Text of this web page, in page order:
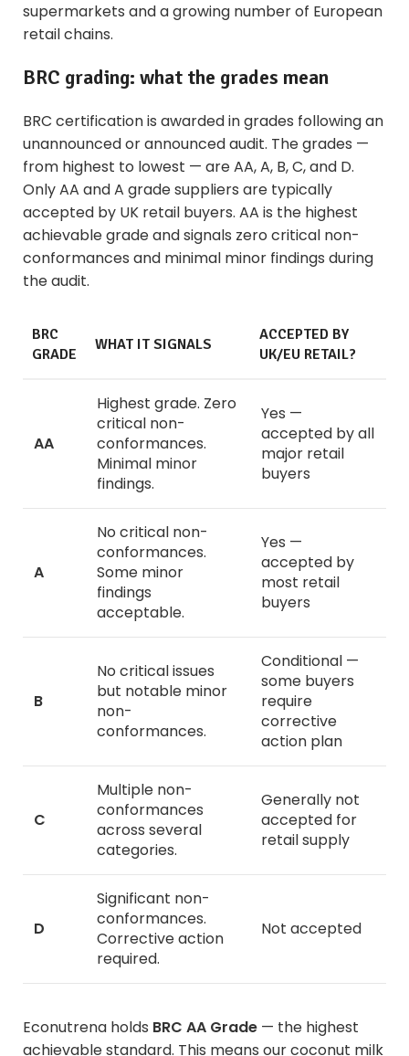
supermarkets and a growing number of European
retail chains.
BRC grading: what the grades mean
BRC certification is awarded in grades following an
unannounced or announced audit. The grades —
from highest to lowest — are AA, A, B, C, and D.
Only AA and A grade suppliers are typically
accepted by UK retail buyers. AA is the highest
achievable grade and signals zero critical non-
conformances and minimal minor findings during
the audit.
BRC
GRADE
WHAT IT SIGNALS
ACCEPTED BY
UK/EU RETAIL?
AA
Highest grade. Zero
critical non-
conformances.
Minimal minor
findings.
Yes —
accepted by all
major retail
buyers
A
No critical non-
conformances.
Some minor
findings
acceptable.
Yes —
accepted by
most retail
buyers
B
No critical issues
but notable minor
non-
conformances.
Conditional —
some buyers
require
corrective
action plan
C
Multiple non-
conformances
across several
categories.
Generally not
accepted for
retail supply
D
Significant non-
conformances.
Corrective action
required.
Not accepted
Econutrena holds BRC AA Grade — the highest
achievable standard. This means ourcoconut milk